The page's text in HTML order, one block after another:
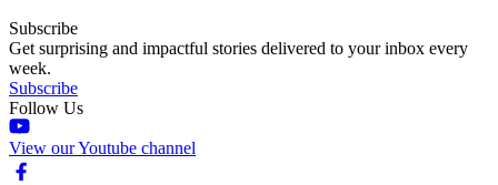
Subscribe
Get surprising and impactful stories delivered to your inbox every
week.
Subscribe
Follow Us
View our Youtube channel